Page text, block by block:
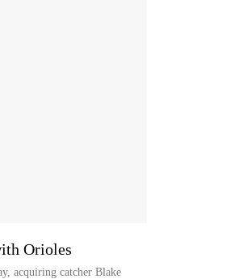
Orioles
acquiring catcher Blake